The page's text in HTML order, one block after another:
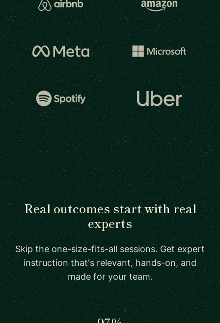
Real outcomes start with real
experts
Skip the one-size-fits-all sessions. Get expert
instruction that's relevant, hands-on, and
made for your team.